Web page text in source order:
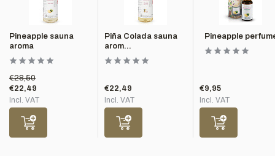
Pineapple sauna
aroma
€28,50
€22,49
Incl. VAT
Piña Colada sauna
arom...
€22,49
Incl. VAT
Pineapple
€9,95
Incl. VAT